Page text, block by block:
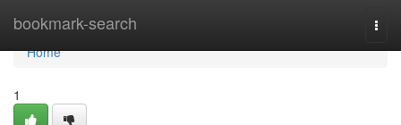
bookmark-search
Home
Home
1